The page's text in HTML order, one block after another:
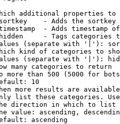
additional properties to
- Adds the
- Adds timestamp
- Tags categories
(separate with '|'):
kind of categories to
(separate with '|'):
many categories to return
more than 500 (5000 for
10
more results are
list these categories.
direction in which to list
value: ascending,
ascending